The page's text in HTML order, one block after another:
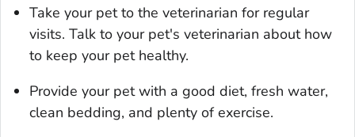
Take your pet to the veterinarian for regular
visits. Talk to your pet's veterinarian about how
to keep your pet healthy.
Provide your pet with a good diet, fresh water,
clean bedding, and plenty of exercise.